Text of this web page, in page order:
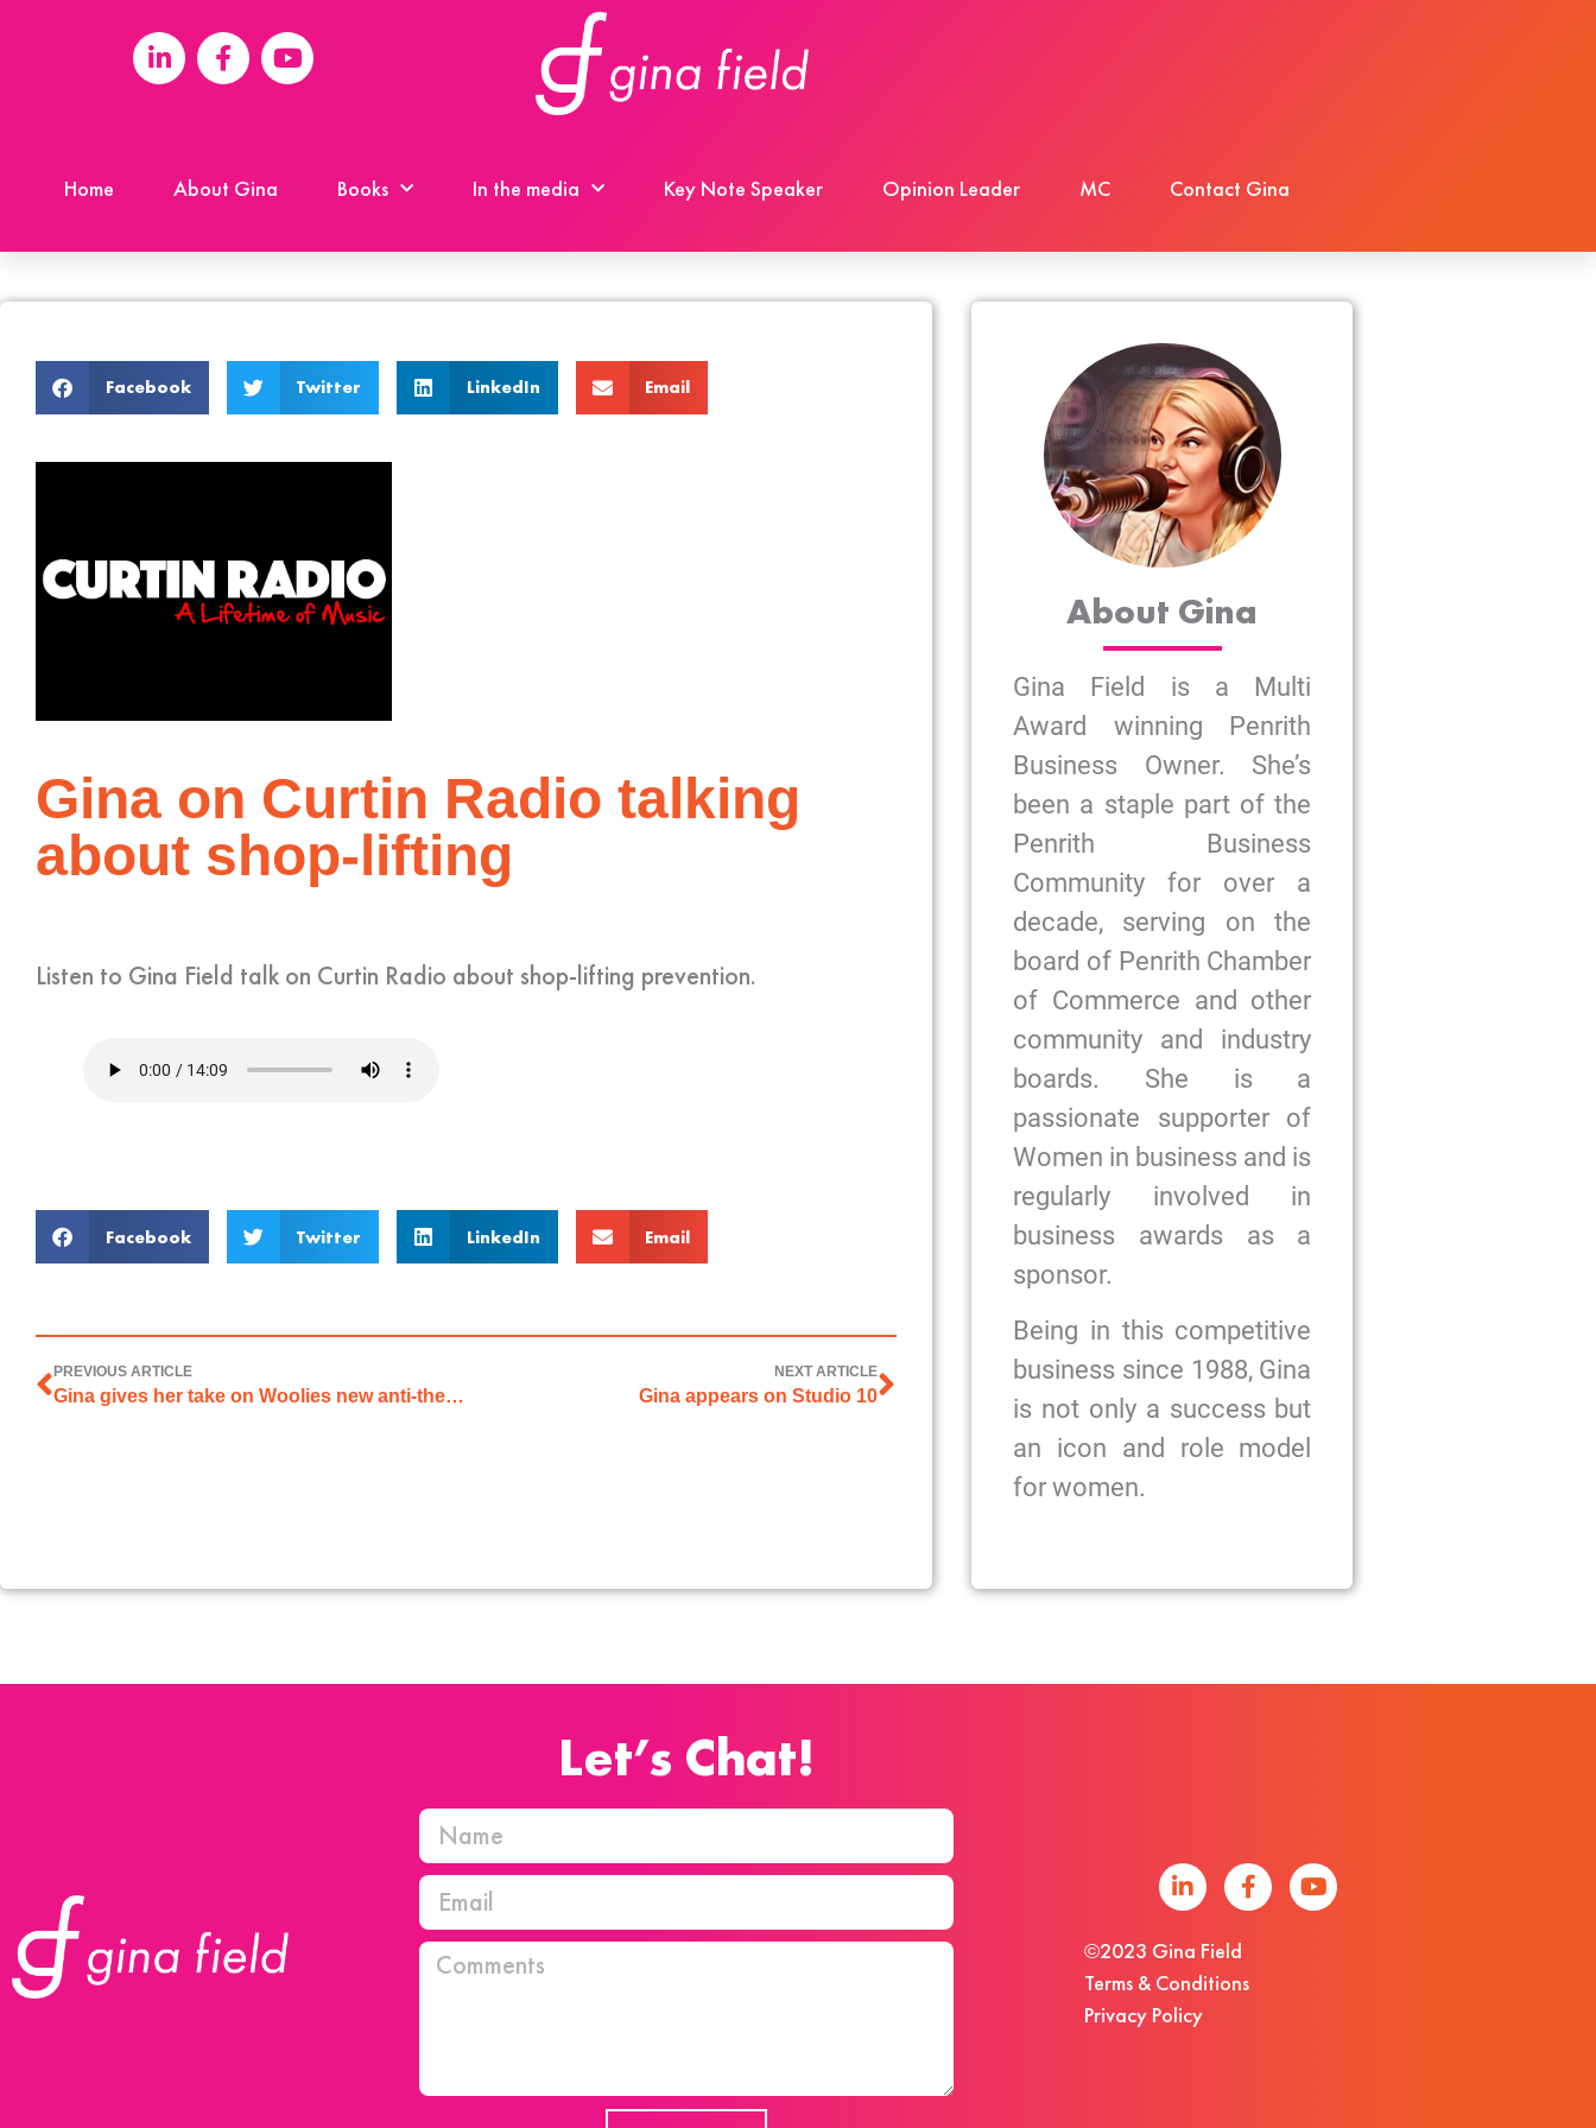
Home About Gina Books In the media Key Note Speaker Opinion Leader MC Contact Gina
Facebook Twitter LinkedIn Email
Gina on Curtin Radio talking
about shop-lifting
Listen to Gina Field talk on Curtin Radio about shop-lifting prevention.
Facebook Twitter LinkedIn Email
PREVIOUS ARTICLE
Gina gives her take on Woolies new anti-theft technology on 2CC
NEXT ARTICLE
Gina appears on Studio 10
About Gina
Gina Field is a Multi
Award winning Penrith
Business Owner. She’s
been a staple part of the
Penrith Business
Community for over a
decade, serving on the
board of Penrith Chamber
of Commerce and other
community and industry
boards. She is a
passionate supporter of
Women in business and is
regularly involved in
business awards as a
sponsor.
Being in this competitive
business since 1988, Gina
is not only a success but
an icon and role model
for women.
Let’s Chat!
©2023 Gina Field
Terms & Conditions
Privacy Policy